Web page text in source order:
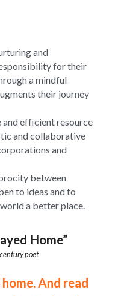
and
for their
a mindful
their journey
efficient resource
and collaborative
and
between
to ideas and to
a better place.
Home”
century poet
And read